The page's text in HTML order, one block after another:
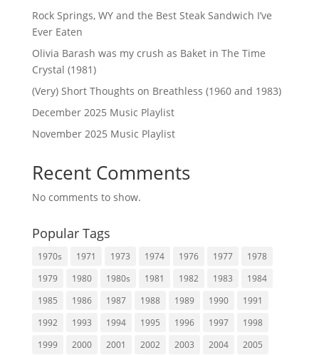
Rock Springs, WY and the Best Steak Sandwich I’ve
Ever Eaten
Olivia Barash was my crush as Baket in The Time
Crystal (1981)
(Very) Short Thoughts on Breathless (1960 and 1983)
December 2025 Music Playlist
November 2025 Music Playlist
Recent Comments
No comments to show.
Popular Tags
1970s 1971 1973 1974 1976 1977
1978
1979
1980 1980s 1981 1982 1983
1984
1985
1986 1987 1988 1989 1990
1991
1992
1993 1994 1995 1996 1997
1998
1999
2000 2001 2002 2003 2004
2005